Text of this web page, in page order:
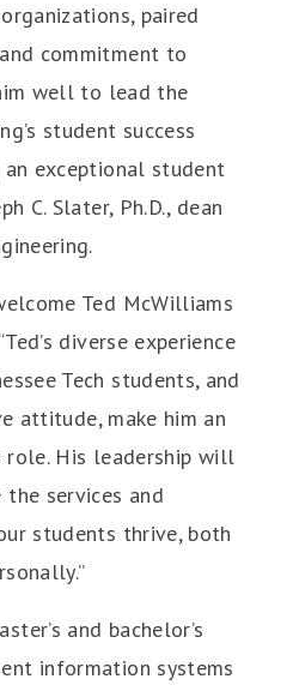
paired
commitment to
well to lead the
student success
exceptional student
C. Slater, Ph.D., dean
Ted McWilliams
diverse experience
Tech students, and
attitude, make him an
His leadership will
services and
students thrive, both
and bachelor’s
information systems